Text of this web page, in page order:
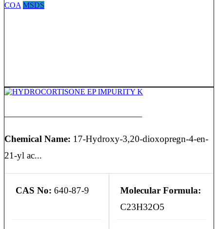
COA MSDS
Chemical Name: 17-Hydroxy-3,20-dioxopregn-4-en-
21-yl ac...
CAS No: 640-87-9
Molecular Formula:
C23H32O5